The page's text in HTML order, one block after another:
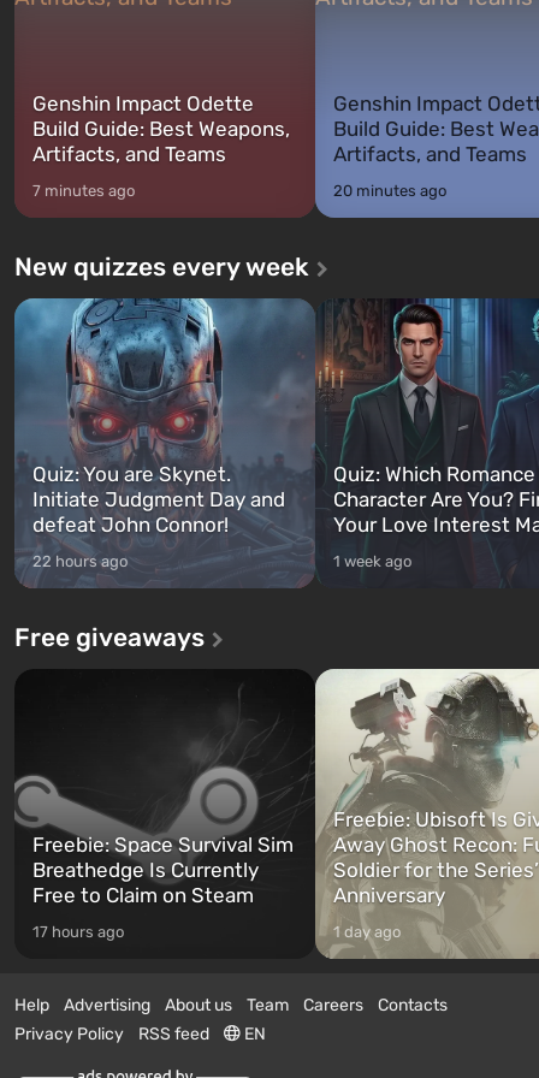
Genshin Impact Odette
Build Guide: Best Weapons,
Artifacts, and Teams
7 minutes ago
Genshin Impact
Build Guide: Best
Artifacts, and Teams
20 minutes ago
New quizzes every week
Quiz: You are Skynet.
Initiate Judgment Day and
defeat John Connor!
22 hours ago
Quiz: Which
Character Are You?
Your Love Interest
1 week ago
Free giveaways
Freebie: Space Survival Sim
Breathedge Is Currently
Free to Claim on Steam
17 hours ago
Freebie: Ubisoft Is
Away Ghost Recon:
Soldier for the
Anniversary
1 day ago
Help Advertising About us Team Careers
Contacts
Privacy Policy
RSS feed EN